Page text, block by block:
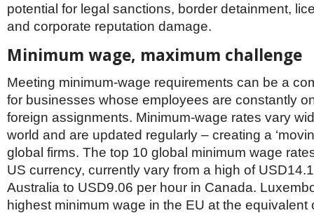
potential for legal sanctions, border detainment,
and corporate reputation damage.
Minimum wage, maximum challenge
Meeting minimum-wage requirements can be a
for businesses whose employees are constantly
foreign assignments. Minimum-wage rates vary
world and are updated regularly – creating a
global firms. The top 10 global minimum wage
US currency, currently vary from a high of
Australia to USD9.06 per hour in Canada.
highest minimum wage in the EU at the equivalent